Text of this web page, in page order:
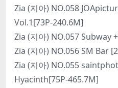
Zia (지아) NO.058
Vol.1[73P-240.6M]
Zia (지아) NO.057 Subway
Zia (지아) NO.056 SM Bar
Zia (지아) NO.055
Hyacinth[75P-465.7M]